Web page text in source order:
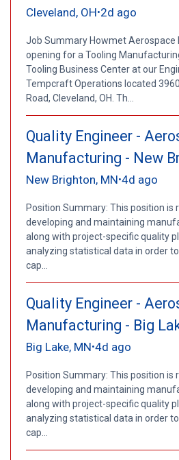
Cleveland, OH•2d ago
Job Summary Howmet Aerospace
opening for a Tooling
Tooling Business Center at our
Tempcraft Operations located
Road, Cleveland, OH. Th...
Quality Engineer -
Manufacturing - New
New Brighton, MN•4d ago
Position Summary: This position is
developing and maintaining
along with project-specific quality
analyzing statistical data in order
cap...
Quality Engineer -
Manufacturing - Big
Big Lake, MN•4d ago
Position Summary: This position is
developing and maintaining
along with project-specific quality
analyzing statistical data in order
cap...